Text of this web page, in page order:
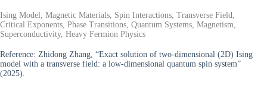
Ising Model, Magnetic Materials, Spin Interactions, Transverse Field,
Critical Exponents, Phase Transitions, Quantum Systems, Magnetism,
Superconductivity, Heavy Fermion Physics
Reference: Zhidong Zhang, “Exact solution of two-dimensional (2D) Ising
model with a transverse field: a low-dimensional quantum spin system”
(2025).